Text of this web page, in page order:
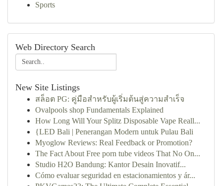
Sports
Web Directory Search
New Site Listings
สล็อต PG: คู่มือสำหรับผู้เริ่มต้นสู่ความสำเร็จ
Ovalpools shop Fundamentals Explained
How Long Will Your Splitz Disposable Vape Reall...
{LED Bali | Penerangan Modern untuk Pulau Bali
Myoglow Reviews: Real Feedback or Promotion?
The Fact About Free porn tube videos That No On...
Studio H2O Bandung: Kantor Desain Inovatif...
Cómo evaluar seguridad en estacionamientos y ár...